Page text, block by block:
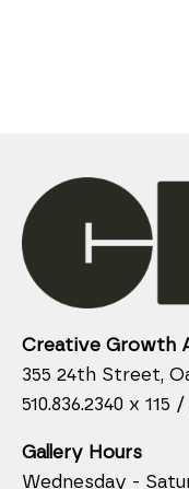
Creative Growth
355 24th Street,
510.836.2340 x 115 /
Gallery Hours
Wednesday -